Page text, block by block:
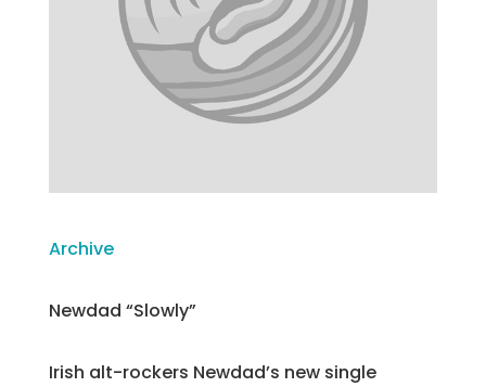
Archive
Newdad “Slowly”
Irish alt-rockers Newdad’s new single